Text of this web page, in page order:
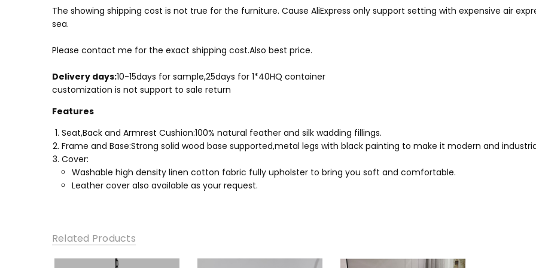
pede ipsum ridiculus,
The showing shipping cost is not true for the furniture. Cause AliExpress only support setting with expensive air
sea.
Please contact me for the exact shipping cost.Also best price.
Delivery days:10-15days for sample,25days for 1*40HQ container
​customization is not support to sale return
Features
Seat,Back and Armrest Cushion:100% natural feather and silk wadding fillings.
Frame and Base:Strong solid wood base supported,metal legs with black painting to make it modern and
Cover:
Washable high density linen cotton fabric fully upholster to bring you soft and comfortable.
Leather cover also available as your request.
Related Products